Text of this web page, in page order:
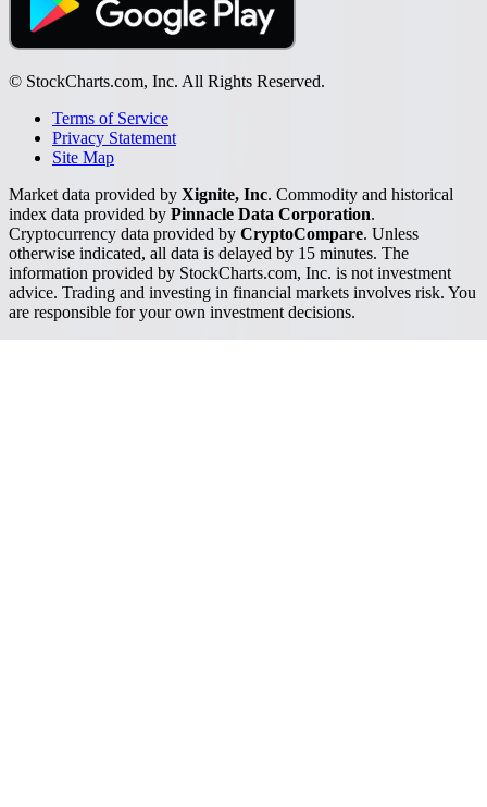
© StockCharts.com, Inc. All Rights Reserved.
Terms of Service
Privacy Statement
Site Map
Market data provided by Xignite, Inc. Commodity and historical
index data provided by Pinnacle Data Corporation.
Cryptocurrency data provided by CryptoCompare. Unless
otherwise indicated, all data is delayed by 15 minutes. The
information provided by StockCharts.com, Inc. is not investment
advice. Trading and investing in financial markets involves risk. You
are responsible for your own investment decisions.